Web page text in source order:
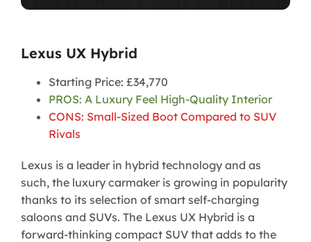
Lexus UX Hybrid
Starting Price: £34,770
PROS: A Luxury Feel High-Quality Interior
CONS: Small-Sized Boot Compared to SUV
Rivals
Lexus is a leader in hybrid technology and as
such, the luxury carmaker is growing in popularity
thanks to its selection of smart self-charging
saloons and SUVs. The Lexus UX Hybrid is a
forward-thinking compact SUV that adds to the